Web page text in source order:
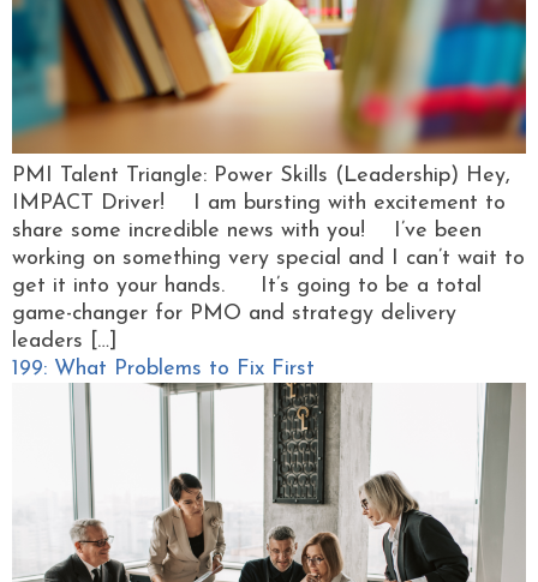
PMI Talent Triangle: Power Skills (Leadership) Hey,
IMPACT Driver! I am bursting with excitement to
share some incredible news with you! I’ve been
working on something very special and I can’t wait to
get it into your hands. It’s going to be a total
game-changer for PMO and strategy delivery
leaders […]
199: What Problems to Fix First